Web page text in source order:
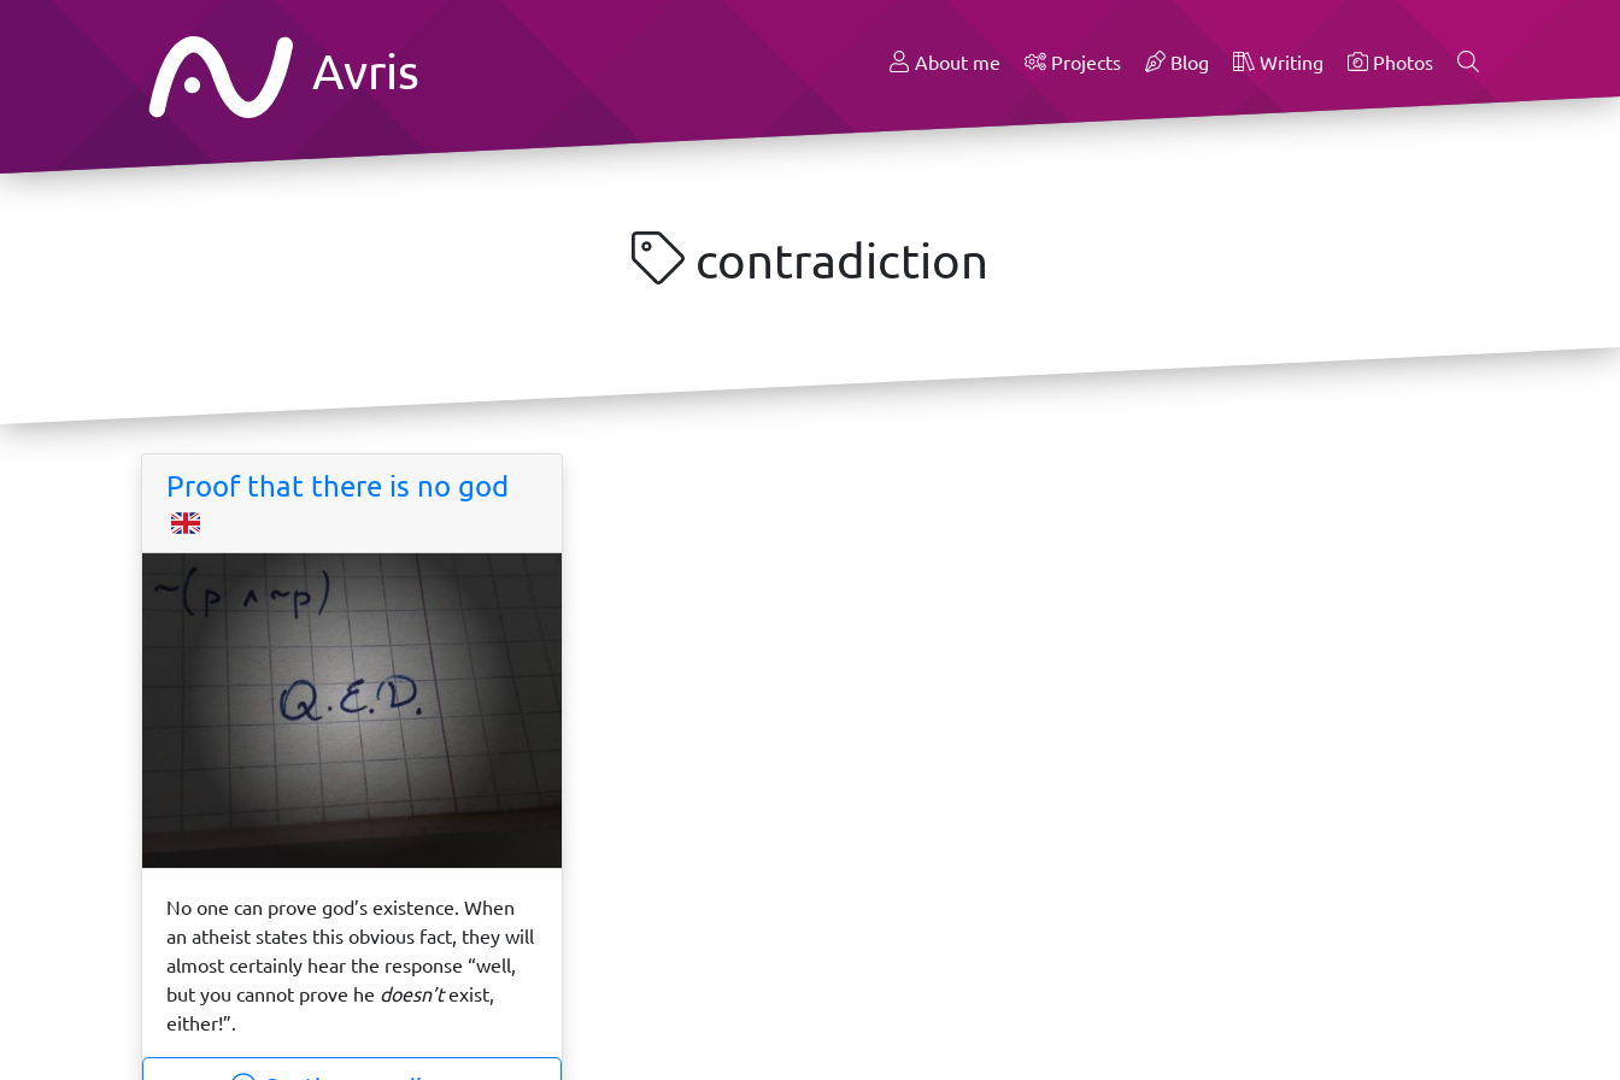
Avris About me Projects Blog Writing Photos
contradiction
Proof that there is no god
No one can prove god’s existence. When
an atheist states this obvious fact, they will
almost certainly hear the response “well,
but you cannot prove he doesn’texist,
either!”.